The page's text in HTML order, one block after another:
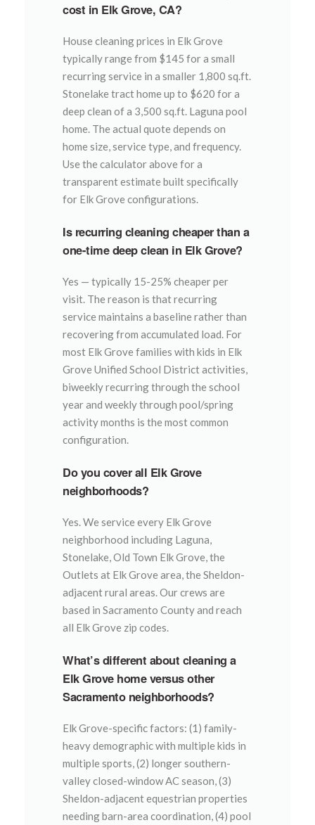
cost in Elk Grove, CA?
House cleaning prices in Elk Grove
typically range from $145 for a small
recurring service in a smaller 1,800 sq.ft.
Stonelake tract home up to $620 for a
deep clean of a 3,500 sq.ft. Laguna pool
home. The actual quote depends on
home size, service type, and frequency.
Use the calculator above for a
transparent estimate built specifically
for Elk Grove configurations.
Is recurring cleaning cheaper than a
one-time deep clean in Elk Grove?
Yes — typically 15-25% cheaper per
visit. The reason is that recurring
service maintains a baseline rather than
recovering from accumulated load. For
most Elk Grove families with kids in Elk
Grove Unified School District activities,
biweekly recurring through the school
year and weekly through pool/spring
activity months is the most common
configuration.
Do you cover all Elk Grove
neighborhoods?
Yes. We service every Elk Grove
neighborhood including Laguna,
Stonelake, Old Town Elk Grove, the
Outlets at Elk Grove area, the Sheldon-
adjacent rural areas. Our crews are
based in Sacramento County and reach
all Elk Grove zip codes.
What’s different about cleaning a
Elk Grove home versus other
Sacramento neighborhoods?
Elk Grove-specific factors: (1) family-
heavy demographic with multiple kids in
multiple sports, (2) longer southern-
valley closed-window AC season, (3)
Sheldon-adjacent equestrian properties
needing barn-area coordination, (4) pool